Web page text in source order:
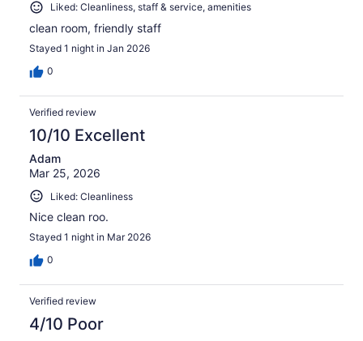
Liked: Cleanliness, staff & service, amenities
clean room, friendly staff
Stayed 1 night in Jan 2026
0
Verified review
10/10 Excellent
Adam
Mar 25, 2026
Liked: Cleanliness
Nice clean roo.
Stayed 1 night in Mar 2026
0
Verified review
4/10 Poor